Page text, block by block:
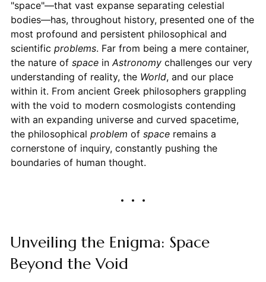
"space"—that vast expanse separating celestial
bodies—has, throughout history, presented one of the
most profound and persistent philosophical and
scientific problems. Far from being a mere container,
the nature of spaceinAstronomychallenges our very
understanding of reality, the World, and our place
within it. From ancient Greek philosophers grappling
with the void to modern cosmologists contending
with an expanding universe and curved spacetime,
the philosophical problem of spaceremains a
cornerstone of inquiry, constantly pushing the
boundaries of human thought.
Unveiling the Enigma: Space
Beyond the Void